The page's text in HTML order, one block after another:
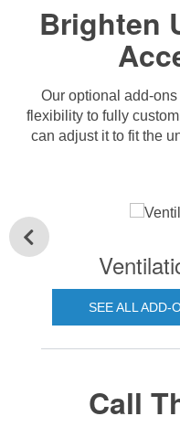
Brighten
Our optional add-
flexibility to fully
can adjust it to fit the
SEE ALL ADD-
Call